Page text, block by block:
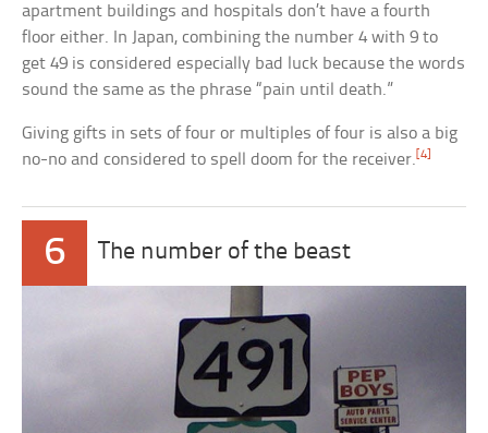
apartment buildings and hospitals don’t have a fourth
floor either. In Japan, combining the number 4 with 9 to
get 49 is considered especially bad luck because the words
sound the same as the phrase “pain until death.”
Giving gifts in sets of four or multiples of four is also a big
no-no and considered to spell doom for the receiver.[4]
6 The number of the beast